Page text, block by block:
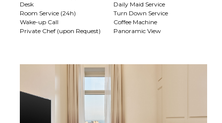
Desk
Daily Maid Service
Room Service (24h)
Turn Down Service
Wake-up Call
Coffee Machine
Private Chef (upon Request)
Panoramic View